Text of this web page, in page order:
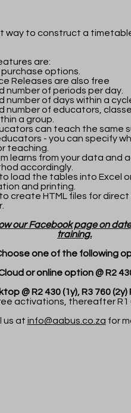
way to construct a
are:
options.
Releases are also free
number of periods per day.
number of days within a
number of educators,
a group.
can teach the same
- you can specify
teaching.
learns from your data and
accordingly.
load the tables into Excel
and printing.
create HTML files for
our Facebook page on
training.
one of the following
or online option @ R2
@ R2 430 (1y), R3 760 (2y)
activations, thereafter R1
us at info@aabus.co.za for